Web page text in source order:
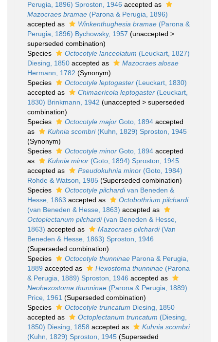
Perugia, 1896) Sproston, 1946 accepted as
Mazocraes bramae (Parona & Perugia, 1896)
accepted as
Winkenthughesia bramae (Parona &
Perugia, 1896) Bychowsky, 1957 (unaccepted >
superseded combination)
Species
Octocotyle lanceolatum (Leuckart, 1827)
Diesing, 1850 accepted as
Mazocraes alosae
Hermann, 1782 (Synonym)
Species
Octocotyle leptogaster (Leuckart, 1830)
accepted as
Chimaericola leptogaster (Leuckart,
1830) Brinkmann, 1942 (unaccepted > superseded
combination)
Species
Octocotyle major Goto, 1894 accepted
as
Kuhnia scombri(Kuhn, 1829) Sproston, 1945
(Synonym)
Species
Octocotyle minor Goto, 1894 accepted
as
Kuhnia minor (Goto, 1894) Sproston, 1945
accepted as
Pseudokuhnia minor (Goto, 1984)
Rohde & Watson, 1985 (Superseded combination)
Species
Octocotyle pilchardivan Beneden &
Hesse, 1863 accepted as
Octobothrium pilchardi
(van Beneden & Hesse, 1863) accepted as
Octoplectanum pilchardi(van Beneden & Hesse,
1863) accepted as Mazocraes pilchardi(Van
Beneden & Hesse, 1863) Sproston, 1946
(Superseded combination)
Species
Octocotyle thunninae Parona & Perugia,
1889 accepted as Hexostoma thunninae (Parona
& Perugia, 1889) Sproston, 1946 accepted as
Neohexostoma thunninae (Parona & Perugia, 1889)
Price, 1961 (Superseded combination)
Species
Octocotyle truncatum Diesing, 1850
accepted as
Octoplectanum truncatum (Diesing,
1850) Diesing, 1858 accepted as
Kuhnia scombri
(Kuhn, 1829) Sproston, 1945 (Superseded